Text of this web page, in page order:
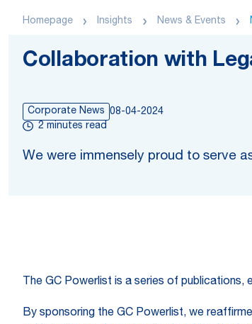
Homepage Insights News & Events
Collaboration with
Corporate News 08-04-2024
2 minutes read
We were immensely proud to serve
The GC Powerlist is a series of publications,
By sponsoring the GC Powerlist, we